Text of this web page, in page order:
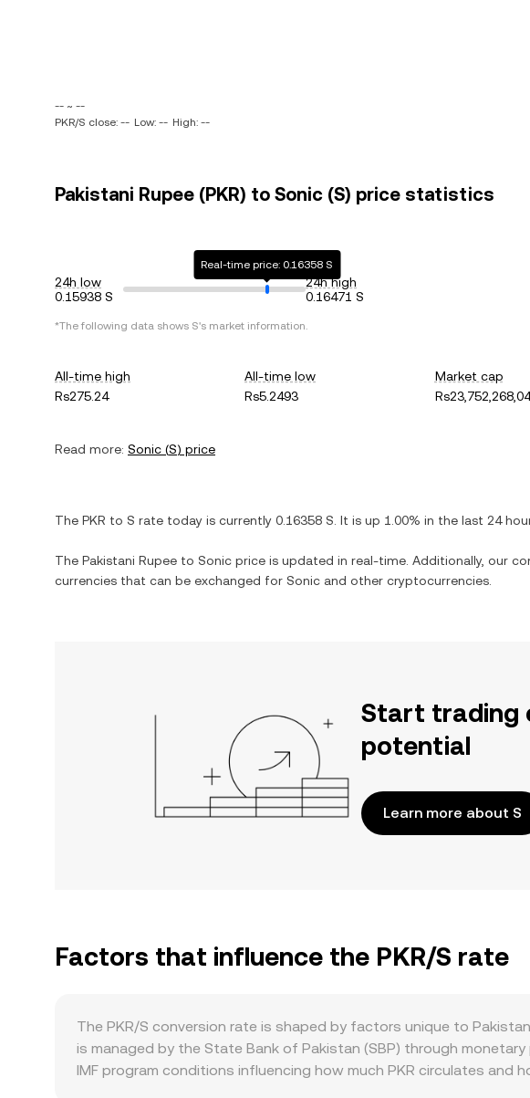
-- ~ --
PKR/S close: -- Low: -- High: --
Pakistani Rupee (PKR) to Sonic (S) price statistics
24h low
0.15938 S
Real-time price: 0.16358 S
24h high
0.16471 S
*The following data shows S's market information.
All-time high
Rs275.24
All-time low
Rs5.2493
Market cap
Read more: Sonic (S) price
The PKR to S rate today is currently 0.16358 S . It is up 1.00% in the last 24
The Pakistani Rupee to Sonic price is updated in real-time. Additionally, our
currencies that can be exchanged for Sonic and other cryptocurrencies.
Start trading
potential
Learn more about S
Factors that influence the PKR/S rate
The PKR/S conversion rate is shaped by factors unique to
is managed by the State Bank of Pakistan (SBP) through
IMF program conditions influencing how much PKR circulates